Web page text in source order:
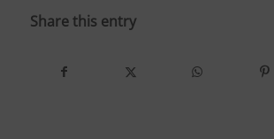
Share this entry